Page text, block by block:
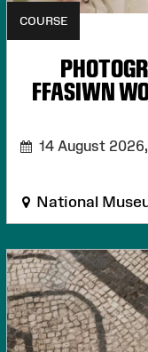
COURSE
FFASIWN
14 August 2026,
National